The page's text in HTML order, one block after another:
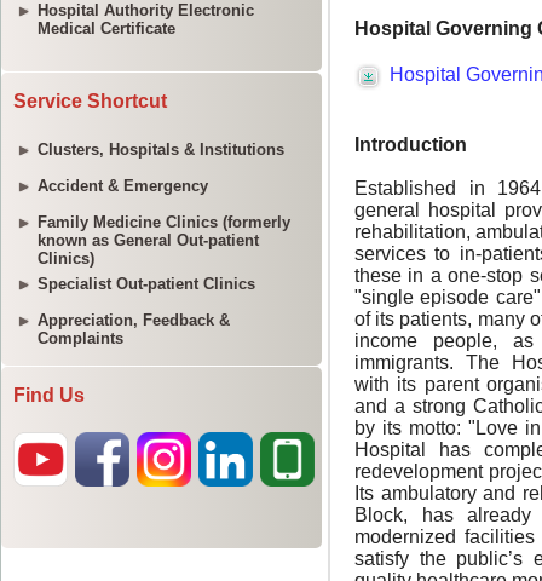
Hospital Authority Electronic
Medical Certificate
Service Shortcut
Clusters, Hospitals & Institutions
Accident & Emergency
Family Medicine Clinics (formerly
known as General Out-patient
Clinics)
Specialist Out-patient Clinics
Appreciation, Feedback &
Complaints
Find Us